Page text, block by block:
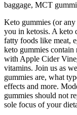
baggage, MCT
Keto gummies (or
you in ketosis. A keto
fatty foods like meat,
keto gummies contain
with Apple Cider
vitamins. Join us as
gummies are, what
effects and more.
gummies should not
sole focus of your